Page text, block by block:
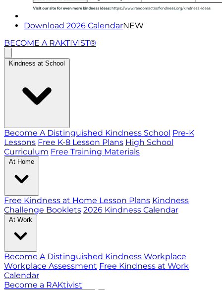
Download 2026 CalendarNEW
BECOME A RAKTIVIST®
Kindness at School
Become A Distinguished Kindness School Pre-K
Lessons Free K-8 Lesson Plans High School
Curriculum Free Training Materials
At Home
Free Kindness at Home Lesson Plans Kindness
Challenge Booklets 2026 Kindness Calendar
At Work
Become A Distinguished Kindness Workplace
Workplace Assessment Free Kindness at Work
Calendar
Become a RAKtivist